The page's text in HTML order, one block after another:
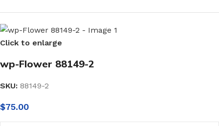
Click to enlarge
wp-Flower 88149-2
SKU: 88149-2
$75.00